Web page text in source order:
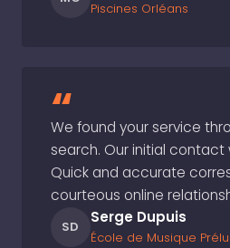
Piscines Orléans
“
We found your service
search. Our initial contact
Quick and accurate
courteous online
SD
Serge Dupuis
École de Musique